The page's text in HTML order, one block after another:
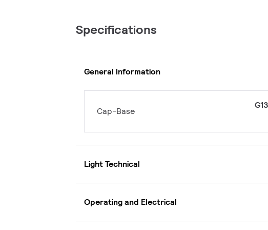
Specifications
General Information
Cap-Base
Light Technical
Operating and Electrical